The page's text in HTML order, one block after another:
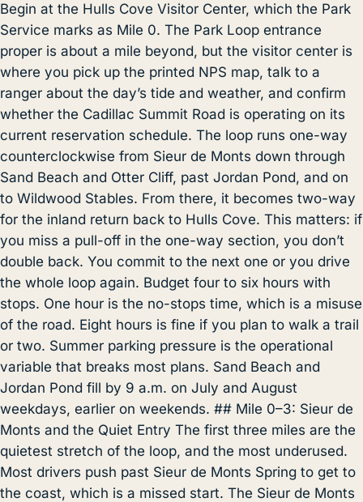
Begin at the Hulls Cove Visitor Center, which the Park
Service marks as Mile 0. The Park Loop entrance
proper is about a mile beyond, but the visitor center is
where you pick up the printed NPS map, talk to a
ranger about the day’s tide and weather, and confirm
whether the Cadillac Summit Road is operating on its
current reservation schedule. The loop runs one-way
counterclockwise from Sieur de Monts down through
Sand Beach and Otter Cliff, past Jordan Pond, and on
to Wildwood Stables. From there, it becomes two-way
for the inland return back to Hulls Cove. This matters: if
you miss a pull-off in the one-way section, you don’t
double back. You commit to the next one or you drive
the whole loop again. Budget four to six hours with
stops. One hour is the no-stops time, which is a misuse
of the road. Eight hours is fine if you plan to walk a trail
or two. Summer parking pressure is the operational
variable that breaks most plans. Sand Beach and
Jordan Pond fill by 9 a.m. on July and August
weekdays, earlier on weekends. ## Mile 0–3: Sieur de
Monts and the Quiet Entry The first three miles are the
quietest stretch of the loop, and the most underused.
Most drivers push past Sieur de Monts Spring to get to
the coast, which is a missed start. The Sieur de Monts